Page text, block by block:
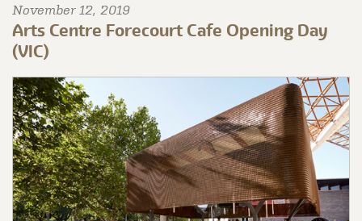
November 12, 2019
Arts Centre Forecourt Cafe Opening Day
(VIC)